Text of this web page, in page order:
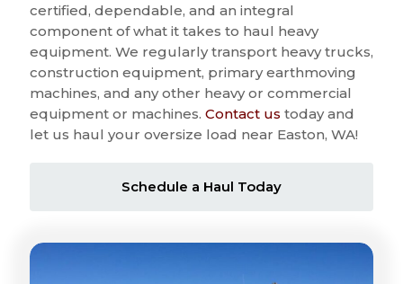
certified, dependable, and an integral
component of what it takes to haul heavy
equipment. We regularly transport heavy trucks,
construction equipment, primary earthmoving
machines, and any other heavy or commercial
equipment or machines. Contact us today and
let us haul your oversize load near Easton, WA!
Schedule a Haul Today